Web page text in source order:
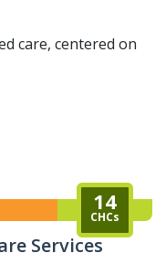
14
CHCs
Services